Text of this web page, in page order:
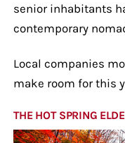
senior inhabitants
contemporary
Local companies
make room for this
THE HOT SPRING